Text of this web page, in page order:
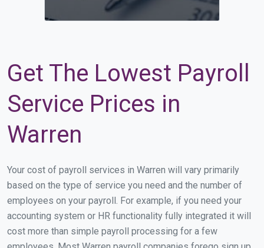
Get The Lowest Payroll
Service Prices in
Warren
Your cost of payroll services in Warren will vary primarily
based on the type of service you need and the number of
employees on your payroll. For example, if you need your
accounting system or HR functionality fully integrated it will
cost more than simple payroll processing for a few